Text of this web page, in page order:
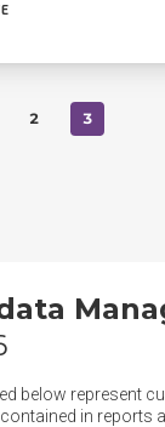
2 3
below represent
in reports